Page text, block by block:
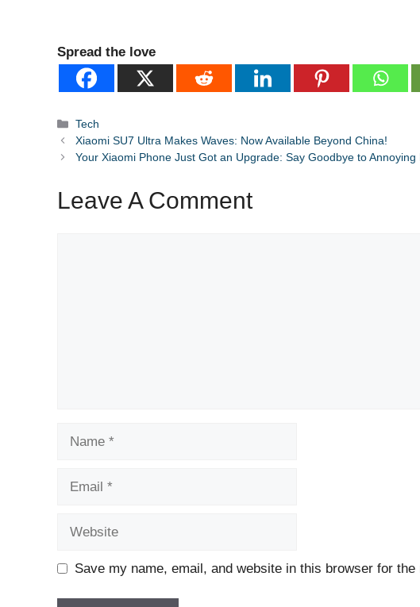
Spread the love
Categories
Tech
Xiaomi SU7 Ultra Makes Waves: Now Available Beyond China!
Your Xiaomi Phone Just Got an Upgrade: Say Goodbye to Annoying
Leave A Comment
Save my name, email, and website in this browser for